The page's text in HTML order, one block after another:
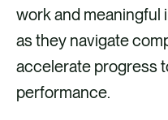
work and meaningful
as they navigate
accelerate progress
performance.